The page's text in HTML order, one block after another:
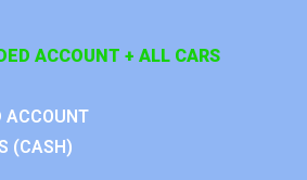
ACCOUNT + ALL CARS
ACCOUNT
(CASH)